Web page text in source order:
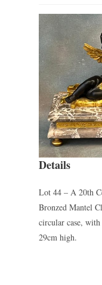
Details
Lot 44 – A 20th
Bronzed Mantel
circular case,
29cm high.